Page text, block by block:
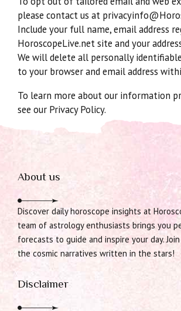
please contact us at
Include your full name, email address
HoroscopeLive.net site and your
We will delete all personally
to your browser and email address
To learn more about our information
see our Privacy Policy.
About us
Discover daily horoscope insights at
team of astrology enthusiasts brings you
forecasts to guide and inspire your day.
the cosmic narratives written in the stars!
Disclaimer